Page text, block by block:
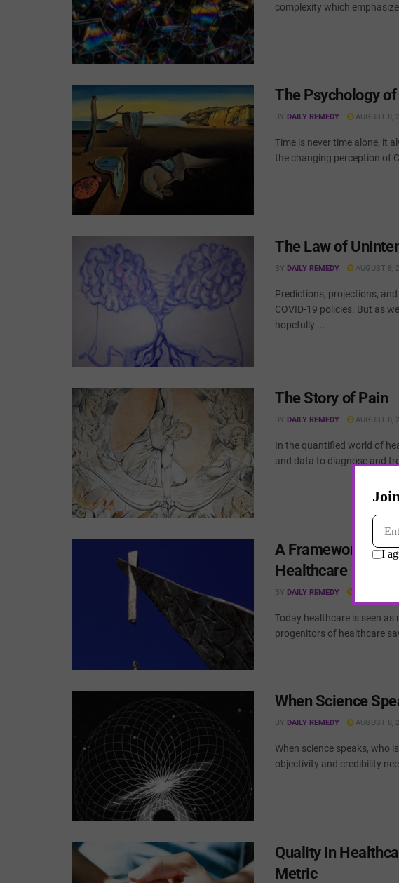
complexity which
The Psychology
BY DAILY REMEDY AUGUST 8,
Time is never time alone, it
the changing perception of
The Law of
BY DAILY REMEDY AUGUST 8,
Predictions, projections,
COVID-19 policies. But as
hopefully ...
The Story of Pain
BY DAILY REMEDY AUGUST 8,
In the quantified world of
and data to diagnose and
A Framework to
Healthcare
BY DAILY REMEDY
Today healthcare is seen
progenitors of healthcare
When Science
BY DAILY REMEDY AUGUST 8,
When science speaks, who
objectivity and credibility
Quality In
Metric